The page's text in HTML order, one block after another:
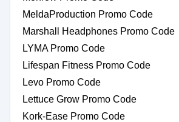
MeldaProduction Promo Code
Marshall Headphones Promo Code
LYMA Promo Code
Lifespan Fitness Promo Code
Levo Promo Code
Lettuce Grow Promo Code
Kork-Ease Promo Code